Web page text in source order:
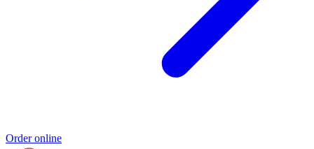
Order online